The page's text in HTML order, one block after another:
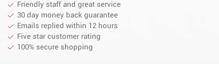
Friendly staff and great service
30 day money back guarantee
Emails replied within 12 hours
Five star customer rating
100% secure shopping